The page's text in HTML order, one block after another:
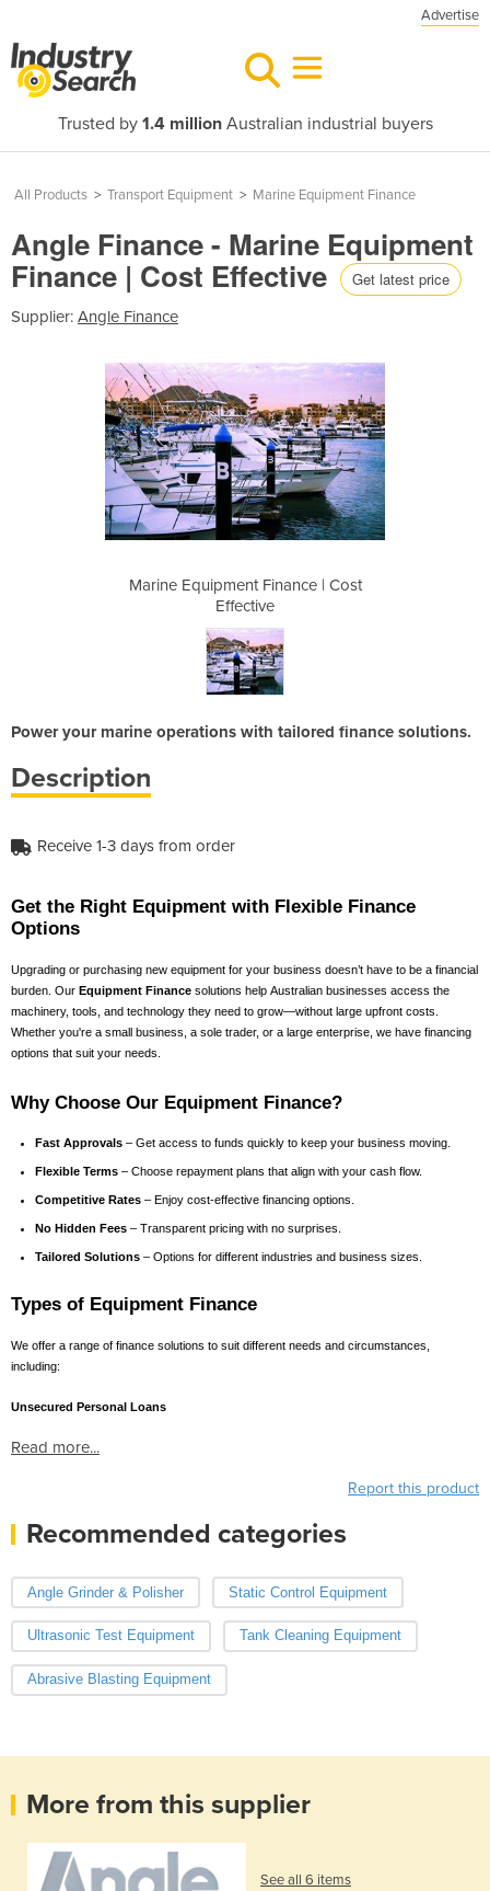
Advertise
Trusted by 1.4 millionAustralian industrial buyers
All Products > Transport Equipment > Marine Equipment Finance
Angle Finance - Marine Equipment
Finance | Cost Effective Get latest price
Supplier: Angle Finance
Marine Equipment Finance | Cost
Effective
Power your marine operations with tailored finance solutions.
Description
Receive 1-3 days from order
Get the Right Equipment with Flexible Finance
Options
Upgrading or purchasing new equipment for your business doesn’t have to be a financial
burden. Our Equipment Finance solutions help Australian businesses access the
machinery, tools, and technology they need to grow—without large upfront costs.
Whether you're a small business, a sole trader, or a large enterprise, we have financing
options that suit your needs.
Why Choose Our Equipment Finance?
Fast Approvals – Get access to funds quickly to keep your business moving.
Flexible Terms – Choose repayment plans that align with your cash flow.
Competitive Rates – Enjoy cost-effective financing options.
No Hidden Fees – Transparent pricing with no surprises.
Tailored Solutions – Options for different industries and business sizes.
Types of Equipment Finance
We offer a range of finance solutions to suit different needs and circumstances,
including:
Unsecured Personal Loans
Read more...
Report this product
Recommended categories
Angle Grinder & Polisher Static Control Equipment
Ultrasonic Test Equipment Tank Cleaning Equipment
Abrasive Blasting Equipment
More from this supplier
See all 6 items